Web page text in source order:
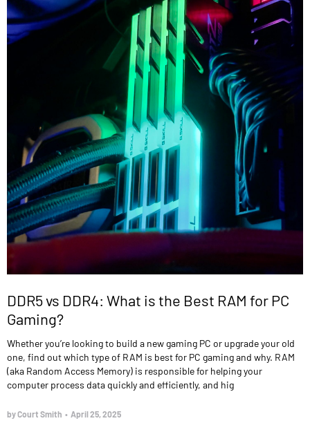
DDR5 vs DDR4: What is the Best RAM for PC
Gaming?
Whether you’re looking to build a new gaming PC or upgrade your old
one, find out which type of RAM is best for PC gaming and why. RAM
(aka Random Access Memory) is responsible for helping your
computer process data quickly and efficiently, and hig
by Court Smith • April 25, 2025